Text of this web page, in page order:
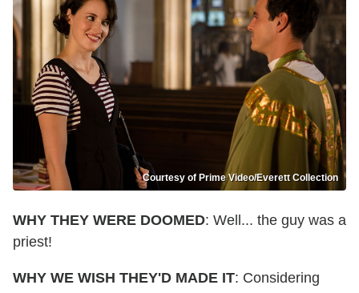
Courtesy of Prime Video/Everett Collection
WHY THEY WERE DOOMED: Well... the guy was a
priest!
WHY WE WISH THEY'D MADE IT: Considering